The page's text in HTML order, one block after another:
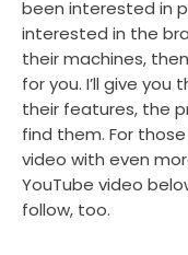
been interested in
interested in the
their machines,
for you. I’ll give
their features, the
find them. For
video with even
YouTube video
follow, too.